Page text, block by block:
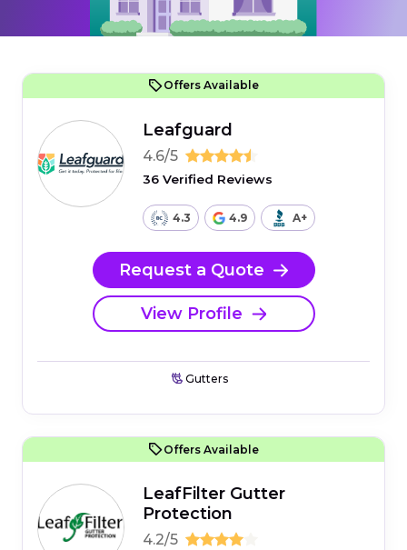
Offers Available
Leafguard
4.6/5
36 Verified Reviews
4.3 4.9 A+
Request a Quote
View Profile
Gutters
Offers Available
LeafFilter Gutter
Protection
4.2/5